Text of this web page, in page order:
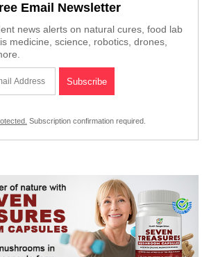
Email Newsletter
news alerts on natural cures, food lab
medicine, science, robotics, drones,
Subscription confirmation required.